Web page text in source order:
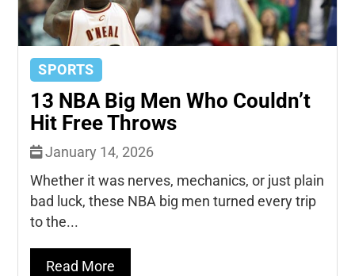
SPORTS
13 NBA Big Men Who Couldn’t
Hit Free Throws
January 14, 2026
Whether it was nerves, mechanics, or just plain
bad luck, these NBA big men turned every trip
to the...
Read More